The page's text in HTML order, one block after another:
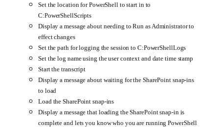
Set the location for PowerShell to start in to
C:PowerShellScripts
Display a message about needing to Run as Administrator to
effect changes
Set the path for logging the session to C:PowerShellLogs
Set the log name using the user context and date time stamp
Start the transcript
Display a message about waiting for the SharePoint snap-ins
to load
Load the SharePoint snap-ins
Display a message that loading the SharePoint snap-in is
complete and lets you know who you are running PowerShell